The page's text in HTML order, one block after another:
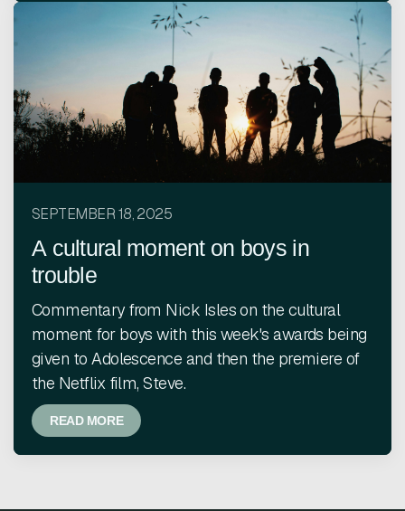
SEPTEMBER 18, 2025
A cultural moment on boys in
trouble
Commentary from Nick Isles on the cultural
moment for boys with this week's awards being
given to Adolescence and then the premiere of
the Netflix film, Steve.
READ MORE